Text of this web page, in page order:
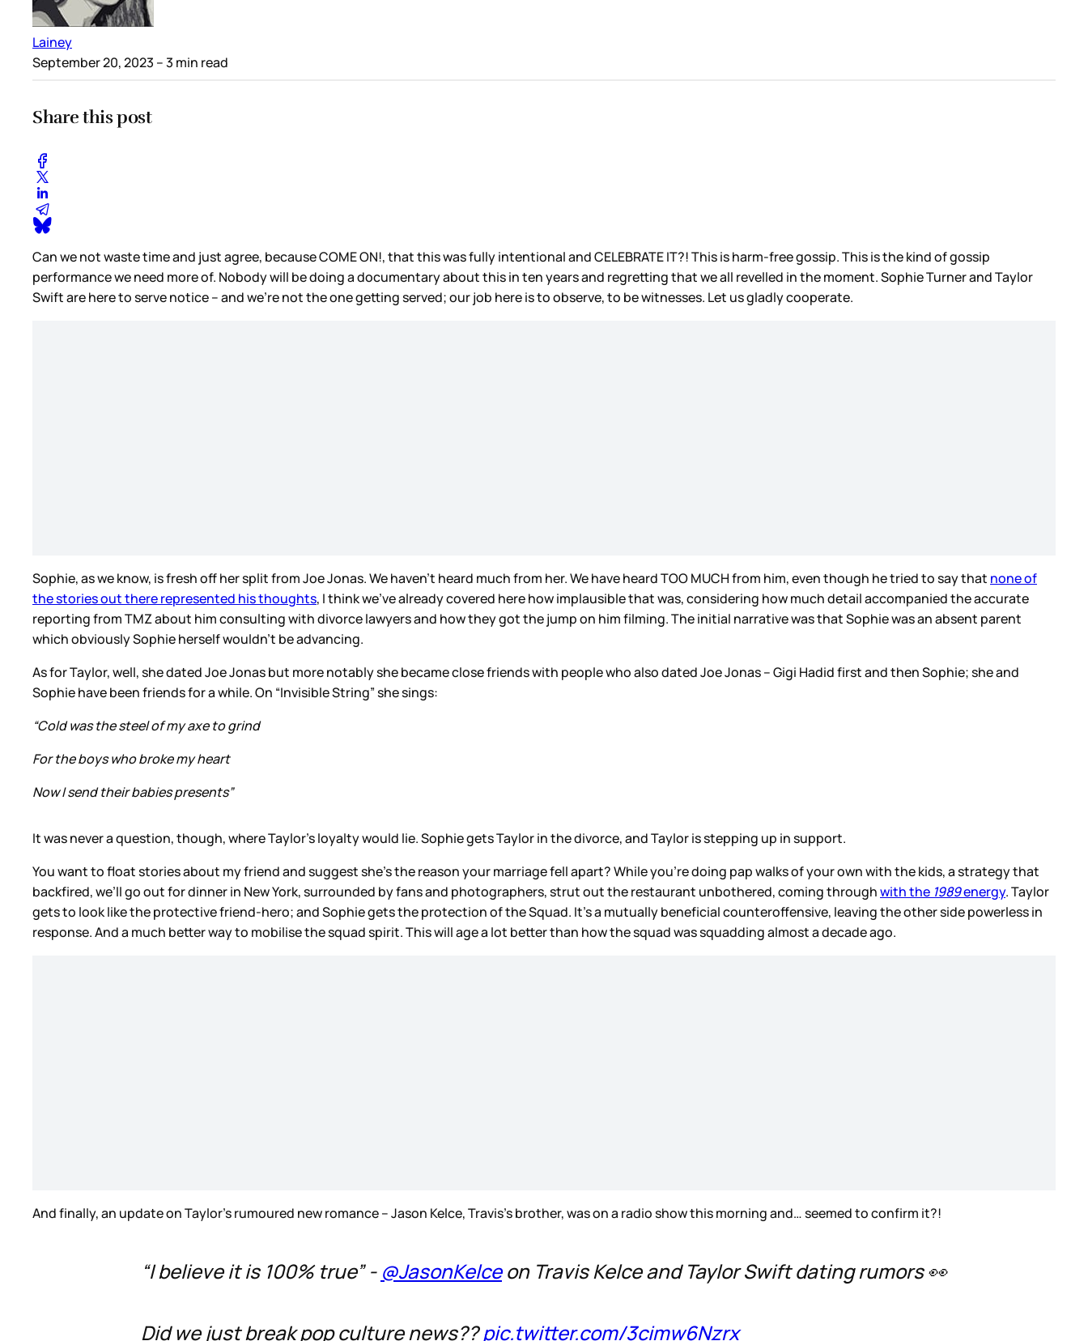
Lainey
September 20, 2023 – 3 min read
Share this post
Can we not waste time and just agree, because COME ON!, that this was fully intentional and CELEBRATE IT?! This is harm-free gossip. This is the kind of gossip
performance we need more of. Nobody will be doing a documentary about this in ten years and regretting that we all revelled in the moment. Sophie Turner and Taylor
Swift are here to serve notice – and we’re not the one getting served; our job here is to observe, to be witnesses. Let us gladly cooperate.
Sophie, as we know, is fresh off her split from Joe Jonas. We haven’t heard much from her. We have heard TOO MUCH from him, even though he tried to say that none of
the stories out there represented his thoughts, I think we’ve already covered here how implausible that was, considering how much detail accompanied the accurate
reporting from TMZ about him consulting with divorce lawyers and how they got the jump on him filming. The initial narrative was that Sophie was an absent parent
which obviously Sophie herself wouldn’t be advancing.
As for Taylor, well, she dated Joe Jonas but more notably she became close friends with people who also dated Joe Jonas – Gigi Hadid first and then Sophie; she and
Sophie have been friends for a while. On “Invisible String” she sings:
“Cold was the steel of my axe to grind
For the boys who broke my heart
Now I send their babies presents”
It was never a question, though, where Taylor’s loyalty would lie. Sophie gets Taylor in the divorce, and Taylor is stepping up in support.
You want to float stories about my friend and suggest she’s the reason your marriage fell apart? While you’re doing pap walks of your own with the kids, a strategy that
backfired, we’ll go out for dinner in New York, surrounded by fans and photographers, strut out the restaurant unbothered, coming throughwith the 1989energy. Taylor
gets to look like the protective friend-hero; and Sophie gets the protection of the Squad. It’s a mutually beneficial counteroffensive, leaving the other side powerless in
response. And a much better way to mobilise the squad spirit. This will age a lot better than how the squad was squadding almost a decade ago.
And finally, an update on Taylor’s rumoured new romance – Jason Kelce, Travis’s brother, was on a radio show this morning and… seemed to confirm it?!
“I believe it is 100% true” - @JasonKelceon Travis Kelce and Taylor Swift dating rumors 👀
Did we just break pop culture news??pic.twitter.com/3cimw6Nzrx